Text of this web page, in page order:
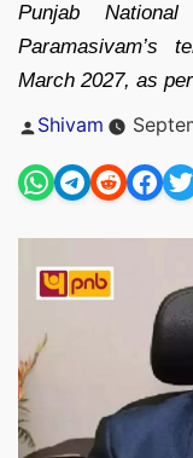
Punjab
Paramasivam’s
March 2027, as
Posted
Shivam